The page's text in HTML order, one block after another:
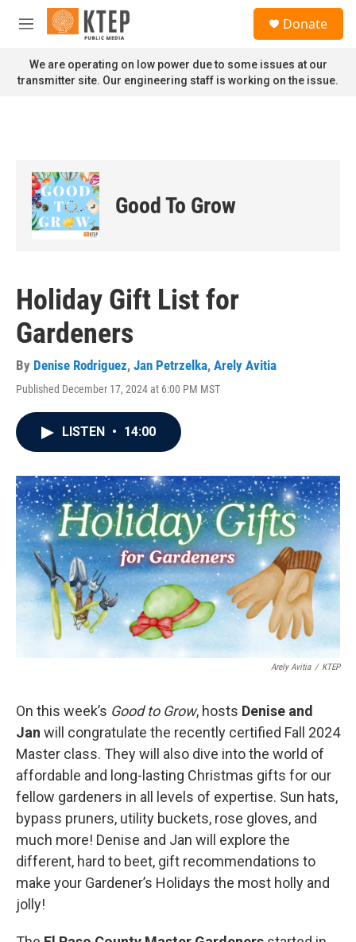
Skip to main content
M
n
u
Donate
We are operating on low power due to some issues at our
transmitter site. Our engineering staff is working on the issue.
Good To Grow
Holiday Gift List for
Gardeners
By Denise Rodriguez, Jan Petrzelka, Arely Avitia
Published December 17, 2024 at 6:00 PM MST
LISTEN • 14:00
Arely Avitia / KTEP
On this week’s Good to Grow, hosts Denise and
Jan will congratulate the recently certified Fall 2024
Master class. They will also dive into the world of
affordable and long-lasting Christmas gifts for our
fellow gardeners in all levels of expertise. Sun hats,
bypass pruners, utility buckets, rose gloves, and
much more! Denise and Jan will explore the
different, hard to beet, gift recommendations to
make your Gardener’s Holidays the most holly and
jolly!